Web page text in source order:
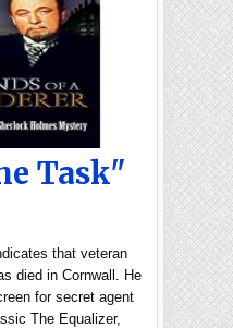
Task"
that veteran
died in Cornwall. He
for secret agent
The Equalizer,